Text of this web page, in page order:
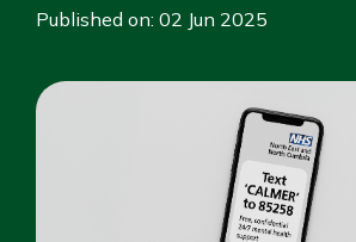
Published on: 02 Jun 2025